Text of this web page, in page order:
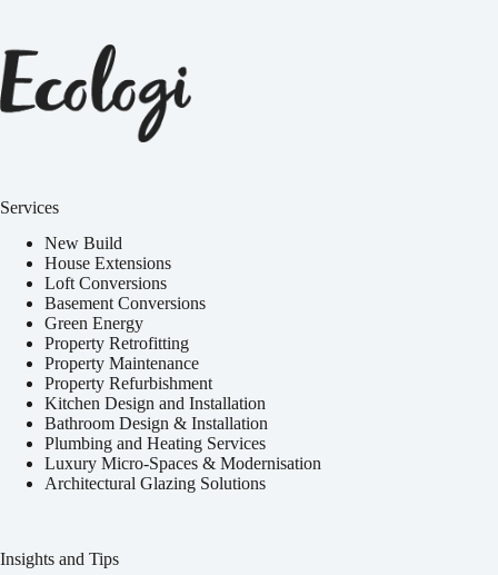
Services
New Build
House Extensions
Loft Conversions
Basement Conversions
Green Energy
Property Retrofitting
Property Maintenance
Property Refurbishment
Kitchen Design and Installation
Bathroom Design & Installation
Plumbing and Heating Services
Luxury Micro-Spaces & Modernisation
Architectural Glazing Solutions
Insights and Tips